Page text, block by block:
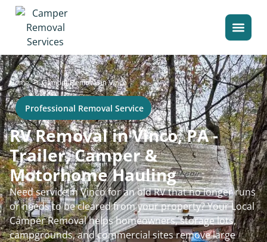
Home>Camper Removal in Vinco
Professional Removal Service
RV Removal in Vinco, PA -
Trailer, Camper &
Motorhome Hauling
Need service in Vinco for an old RV that no longer runs
or needs to be cleared from your property? Your Local
Camper Removal helps homeowners, storage lots,
campgrounds, and commercial sites remove large